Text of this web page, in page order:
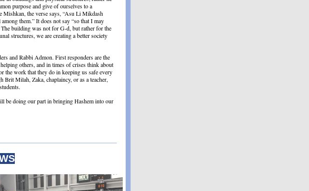
purpose and give of ourselves to a
Mishkan, the verse says, “Asu Li Mikdash
them.” It does not say “so that I may
building was not for G-d, but rather for the
structures, we are creating a better society
and Rabbi Admon. First responders are the
others, and in times of crises think about
the work that they do in keeping us safe every
Milah, Zaka, chaplaincy, or as a teacher,
be doing our part in bringing Hashem into our